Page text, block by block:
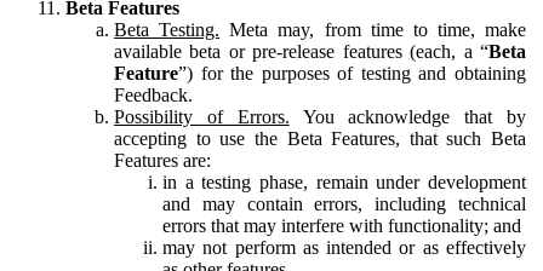
Beta Features
Beta Testing. Meta may, from time to time, make
available beta or pre-release features (each, a “Beta
Feature”) for the purposes of testing and obtaining
Feedback.
Possibility of Errors. You acknowledge that by
accepting to use the Beta Features, that such Beta
Features are:
in a testing phase, remain under development
and may contain errors, including technical
errors that may interfere with functionality; and
may not perform as intended or as effectively